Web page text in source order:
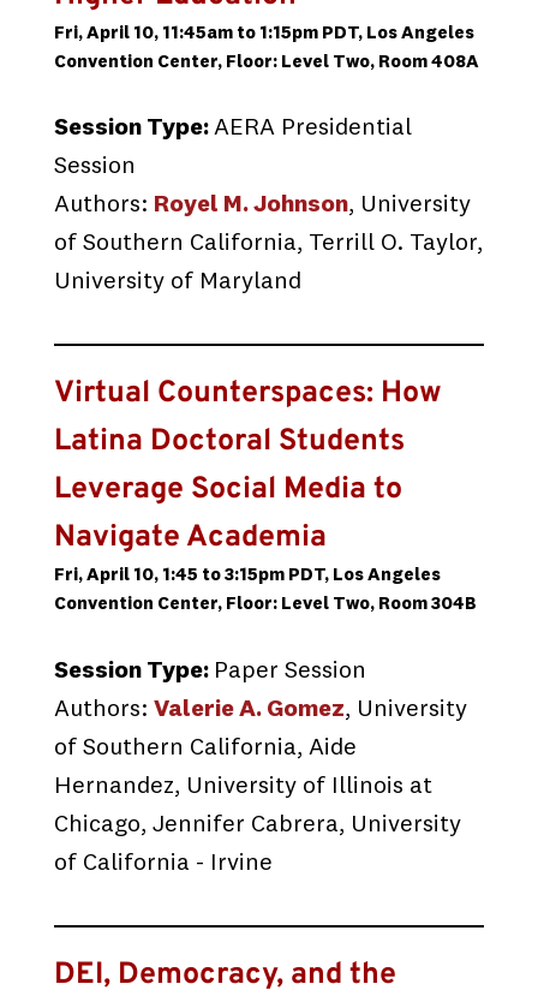
Fri, April 10, 11:45am to 1:15pm PDT, Los Angeles
Convention Center, Floor: Level Two, Room 408A
Session Type: AERA Presidential
Session
Authors: Royel M. Johnson, University
of Southern California, Terrill O. Taylor,
University of Maryland
Virtual Counterspaces: How
Latina Doctoral Students
Leverage Social Media to
Navigate Academia
Fri, April 10, 1:45 to 3:15pm PDT, Los Angeles
Convention Center, Floor: Level Two, Room 304B
Session Type: Paper Session
Authors: Valerie A. Gomez, University
of Southern California, Aide
Hernandez, University of Illinois at
Chicago, Jennifer Cabrera, University
of California - Irvine
DEI, Democracy, and the